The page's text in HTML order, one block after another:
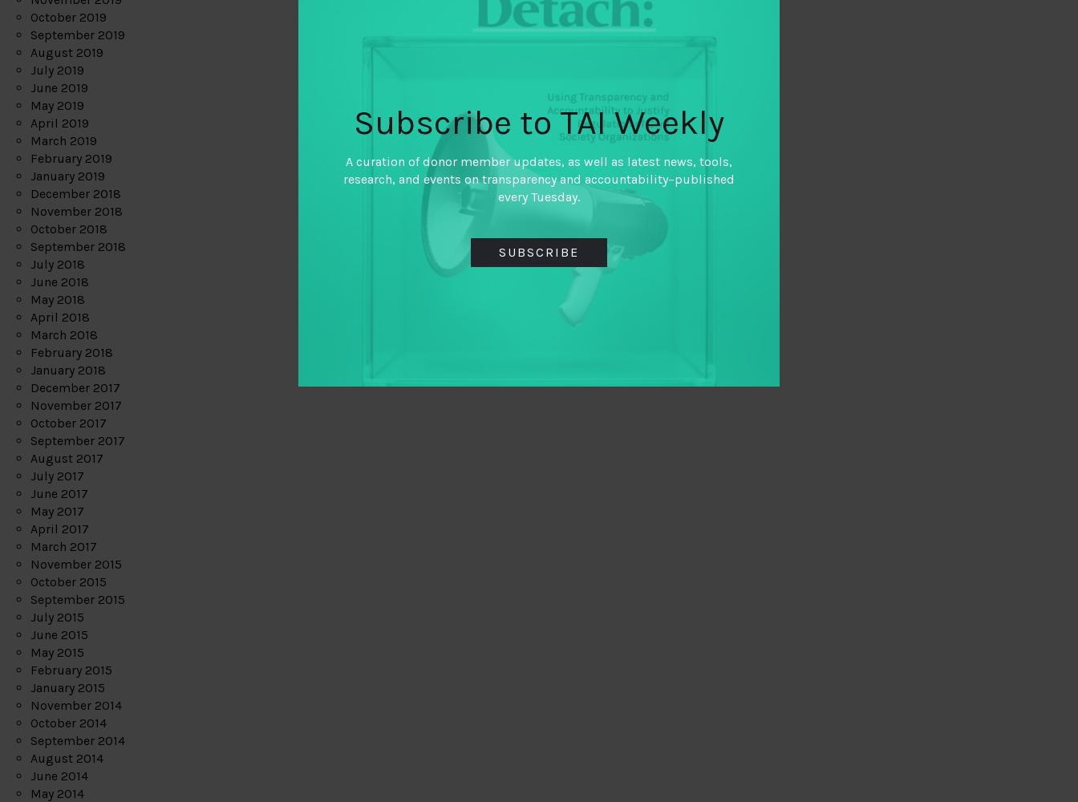
October 2019
September 2019
August 2019
July 2019
June 2019
May 2019
April 2019
March 2019
February 2019
January 2019
December 2018
November 2018
October 2018
September 2018
July 2018
June 2018
May 2018
April 2018
March 2018
February 2018
January 2018
December 2017
November 2017
October 2017
September 2017
August 2017
July 2017
June 2017
May 2017
April 2017
March 2017
November 2015
October 2015
September 2015
July 2015
June 2015
May 2015
February 2015
January 2015
November 2014
October 2014
September 2014
August 2014
June 2014
May 2014
Subscribe to TAI Weekly
A curation of donor member updates, as well as latest news, tools,
research, and events on transparency and accountability–published
every Tuesday.
SUBSCRIBE